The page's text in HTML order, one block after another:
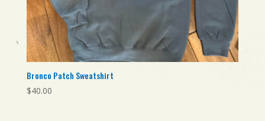
Bronco Patch Sweatshirt
$40.00